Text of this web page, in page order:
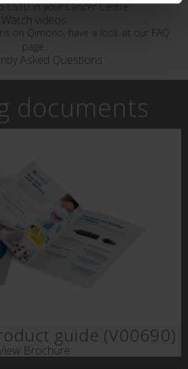
in your Cancer Centre.
Watch videos
on Qimono, have a look at our FAQ
page.
Asked Questions
documents
guide (V00690)
Brochure